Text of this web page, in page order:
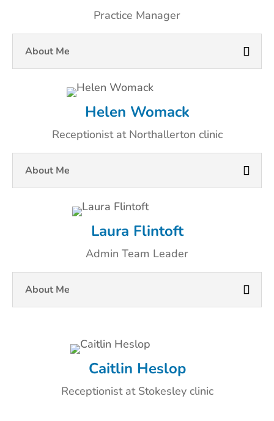
Practice Manager
About Me
Helen Womack
Receptionist at Northallerton clinic
About Me
Laura Flintoft
Admin Team Leader
About Me
Caitlin Heslop
Receptionist at Stokesley clinic